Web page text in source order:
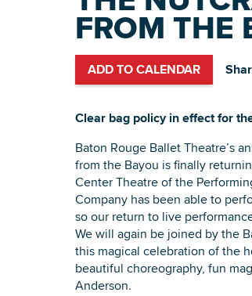
FROM THE
ADD TO CALENDAR
Clear bag policy in effect for
Baton Rouge Ballet Theatre’s
from the Bayou is finally
Center Theatre of the
Company has been able to
so our return to live
We will again be joined by the
this magical celebration of the
beautiful choreography, fun
Anderson.